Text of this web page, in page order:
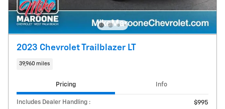
2023 Chevrolet Trailblazer LT
39,960 miles
Pricing Info
Includes Dealer Handling :
$995